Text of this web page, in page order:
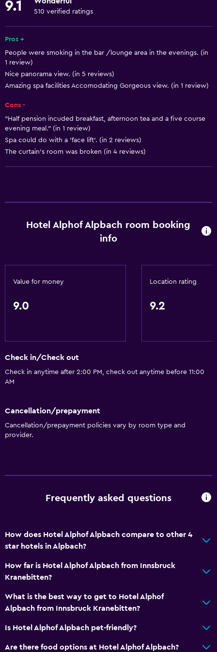
Towels
Free toiletries
Shampoo
Smoke alarms
Heating
Air-conditioned
Trash cans
Hardwood or parquet floors
Carpeted
Mountain view
Services and conveniences
Safety deposit box
Hammam (Turkish bath)
Tour desk
Increased accessibility
Accessible by elevator
Allergy-free room
Upper floors accessible by elevator
9.1 510 verified ratings
Pros +
People were smoking in the bar /lounge area in the evenings. (in
1 review)
Nice panorama view. (in 5 reviews)
Amazing spa facilities Accomodating Gorgeous view. (in 1 review)
Cons -
"Half pension incuded breakfast, afternoon tea and a five course
evening meal." (in 1 review)
Spa could do with a 'face lift'. (in 2 reviews)
The curtain's room was broken (in 4 reviews)
Hotel Alphof Alpbach room booking
info
Value for money
9.0
Location rating
9.2
Check in/Check out
Check in anytime after 2:00 PM, check out anytime before 11:00
AM
Cancellation/prepayment
Cancellation/prepayment policies vary by room type and
provider.
Frequently asked questions
How does Hotel Alphof Alpbach compare to other 4
star hotels in Alpbach?
How far is Hotel Alphof Alpbach from Innsbruck
Kranebitten?
What is the best way to get to Hotel Alphof
Alpbach from Innsbruck Kranebitten?
Is Hotel Alphof Alpbach pet-friendly?
Are there food options at Hotel Alphof Alpbach?